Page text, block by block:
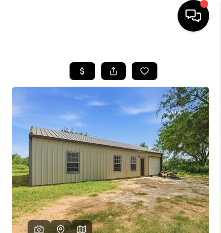
SEARCH LISTINGS
BUYING
SELLING
FINANCING
TOP AREAS
HOME VALUE
WHO WE ARE
REVIEWS